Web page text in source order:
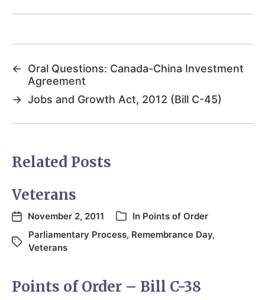
←
Oral Questions: Canada-China Investment
Agreement
→ Jobs and Growth Act, 2012 (Bill C-45)
Related Posts
Veterans
November 2, 2011 In Points of Order
Parliamentary Process, Remembrance Day,
Veterans
Points of Order – Bill C-38